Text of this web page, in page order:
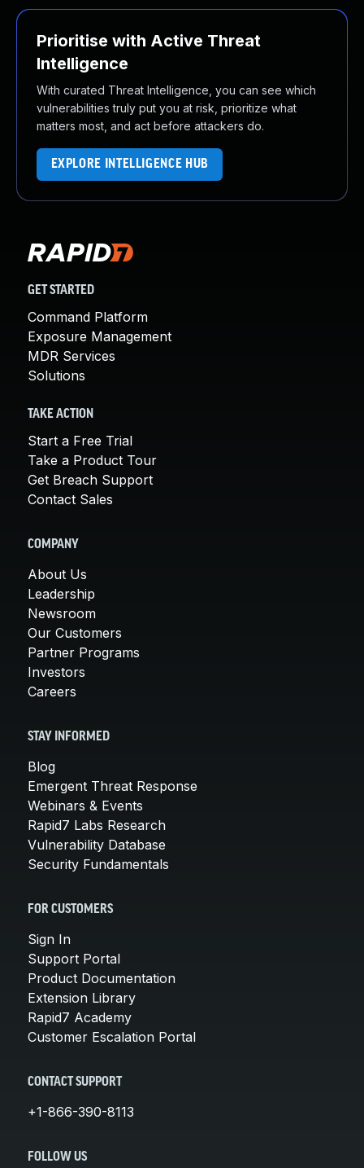
Prioritise with Active Threat
Intelligence
With curated Threat Intelligence, you can see which
vulnerabilities truly put you at risk, prioritize what
matters most, and act before attackers do.
EXPLORE INTELLIGENCE HUB
GET STARTED
Command Platform
Exposure Management
MDR Services
Solutions
TAKE ACTION
Start a Free Trial
Take a Product Tour
Get Breach Support
Contact Sales
COMPANY
About Us
Leadership
Newsroom
Our Customers
Partner Programs
Investors
Careers
STAY INFORMED
Blog
Emergent Threat Response
Webinars & Events
Rapid7 Labs Research
Vulnerability Database
Security Fundamentals
FOR CUSTOMERS
Sign In
Support Portal
Product Documentation
Extension Library
Rapid7 Academy
Customer Escalation Portal
CONTACT SUPPORT
+1-866-390-8113
FOLLOW US